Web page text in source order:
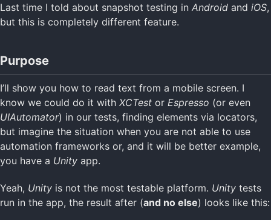
Last time I told about snapshot testing in Android and iOS,
but this is completely different feature.
Purpose
I’ll show you how to read text from a mobile screen. I
know we could do it with XCTest or Espresso (or even
UIAutomator) in our tests, finding elements via locators,
but imagine the situation when you are not able to use
automation frameworks or, and it will be better example,
you have a Unity app.
Yeah, Unity is not the most testable platform. Unity tests
run in the app, the result after (and no else) looks like this: